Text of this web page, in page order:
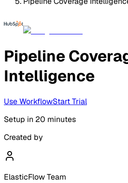
Pipeline
Intelligence
Use WorkflowStart Trial
Setup in 20 minutes
Created by
ElasticFlow Team